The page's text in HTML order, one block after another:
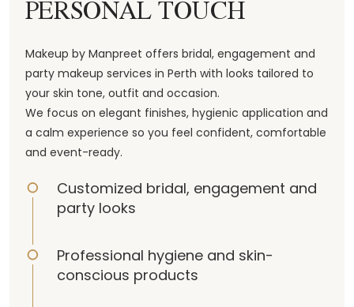
PERSONAL TOUCH
Makeup by Manpreet offers bridal, engagement and
party makeup services in Perth with looks tailored to
your skin tone, outfit and occasion.
We focus on elegant finishes, hygienic application and
a calm experience so you feel confident, comfortable
and event-ready.
Customized bridal, engagement and
party looks
Professional hygiene and skin-
conscious products